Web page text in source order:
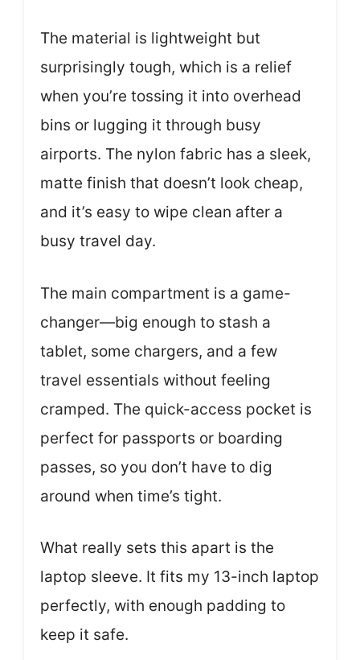
The material is lightweight but
surprisingly tough, which is a relief
when you’re tossing it into overhead
bins or lugging it through busy
airports. The nylon fabric has a sleek,
matte finish that doesn’t look cheap,
and it’s easy to wipe clean after a
busy travel day.
The main compartment is a game-
changer—big enough to stash a
tablet, some chargers, and a few
travel essentials without feeling
cramped. The quick-access pocket is
perfect for passports or boarding
passes, so you don’t have to dig
around when time’s tight.
What really sets this apart is the
laptop sleeve. It fits my 13-inch laptop
perfectly, with enough padding to
keep it safe.